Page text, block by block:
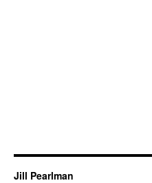
Jill Pearlman